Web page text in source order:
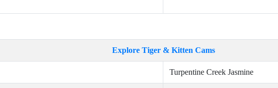
Explore Tiger & Kitten Cams
Turpentine Creek Jasmine